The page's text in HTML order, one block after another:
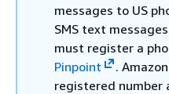
messages to US
SMS text
must register a
Pinpoint
.
registered number